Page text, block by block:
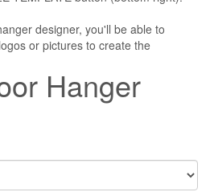
designer, you'll be able to
or pictures to create the
Hanger